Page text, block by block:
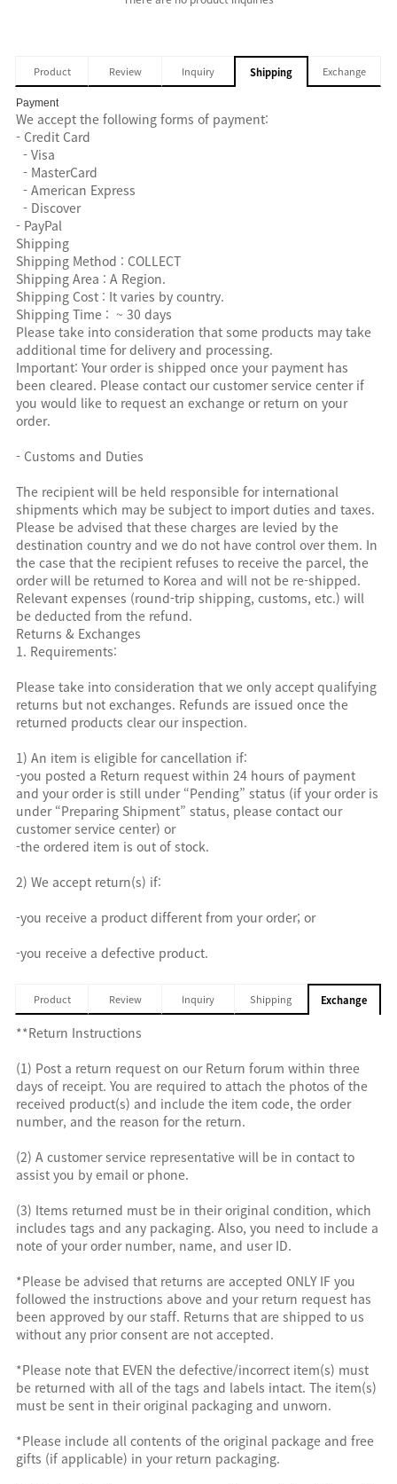
Product Review Inquiry Shipping Exchange
Payment
We accept the following forms of payment:
- Credit Card
- Visa
- MasterCard
- American Express
- Discover
- PayPal
Shipping
Shipping Method : COLLECT
Shipping Area : A Region.
Shipping Cost : It varies by country.
Shipping Time : ~ 30 days
Please take into consideration that some products may take
additional time for delivery and processing.
Important: Your order is shipped once your payment has
been cleared. Please contact our customer service center if
you would like to request an exchange or return on your
order.
- Customs and Duties
The recipient will be held responsible for international
shipments which may be subject to import duties and taxes.
Please be advised that these charges are levied by the
destination country and we do not have control over them. In
the case that the recipient refuses to receive the parcel, the
order will be returned to Korea and will not be re-shipped.
Relevant expenses (round-trip shipping, customs, etc.) will
be deducted from the refund.
Returns & Exchanges
1. Requirements:
Please take into consideration that we only accept qualifying
returns but not exchanges. Refunds are issued once the
returned products clear our inspection.
1) An item is eligible for cancellation if:
-you posted a Return request within 24 hours of payment
and your order is still under “Pending” status (if your order is
under “Preparing Shipment” status, please contact our
customer service center) or
-the ordered item is out of stock.
2) We accept return(s) if:
-you receive a product different from your order; or
-you receive a defective product.
Product Review Inquiry Shipping Exchange
**Return Instructions
(1) Post a return request on our Return forum within three
days of receipt. You are required to attach the photos of the
received product(s) and include the item code, the order
number, and the reason for the return.
(2) A customer service representative will be in contact to
assist you by email or phone.
(3) Items returned must be in their original condition, which
includes tags and any packaging. Also, you need to include a
note of your order number, name, and user ID.
*Please be advised that returns are accepted ONLY IF you
followed the instructions above and your return request has
been approved by our staff. Returns that are shipped to us
without any prior consent are not accepted.
*Please note that EVEN the defective/incorrect item(s) must
be returned with all of the tags and labels intact. The item(s)
must be sent in their original packaging and unworn.
*Please include all contents of the original package and free
gifts (if applicable) in your return packaging.